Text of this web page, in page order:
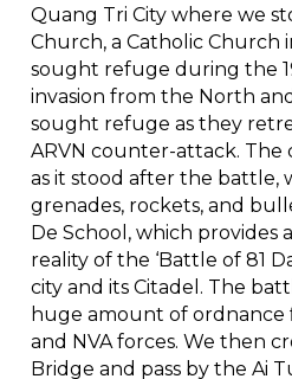
Quang Tri City where we
Church, a Catholic Church
sought refuge during the
invasion from the North
sought refuge as they
ARVN counter-attack.
as it stood after the battle,
grenades, rockets, and
De School, which provides
reality of the ‘Battle of 81
city and its Citadel. The
huge amount of ordnance
and NVA forces. We then
Bridge and pass by the Ai